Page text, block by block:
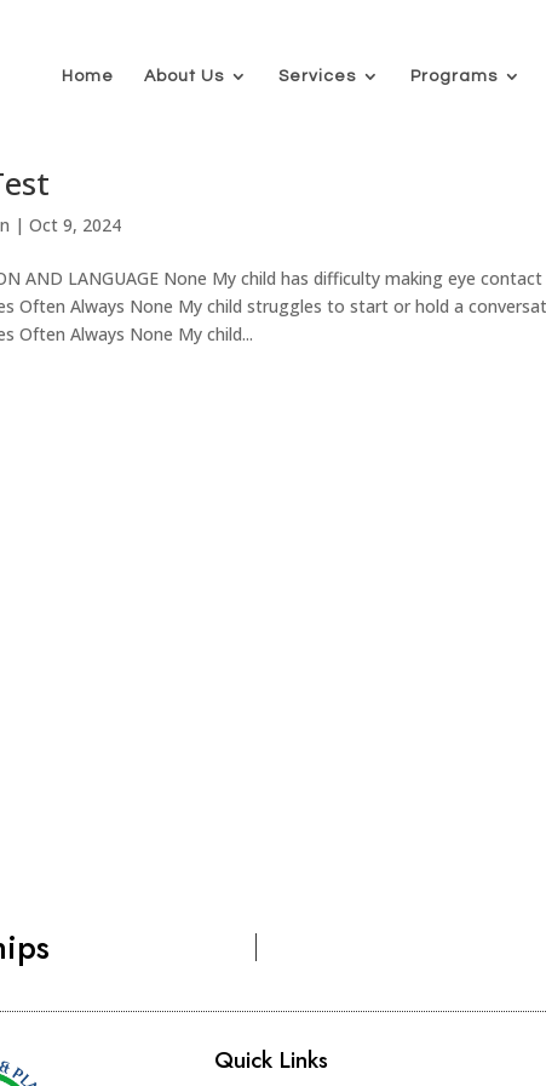
Home About Us Services Programs
|Oct 9, 2024
AND LANGUAGE None My child has difficulty making eye
Often Always None My child struggles to start or hold a
Often Always None My child...
Quick Links